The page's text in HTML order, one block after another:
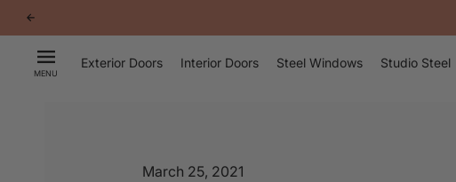
MENU
Exterior Doors Interior Doors Steel Windows Studio Steel
March 25, 2021